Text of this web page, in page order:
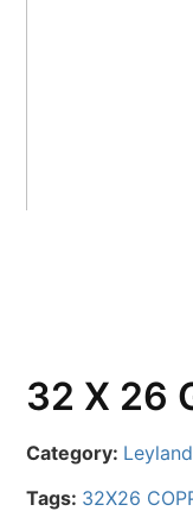
32 X 26
Category:
Tags: 32X26